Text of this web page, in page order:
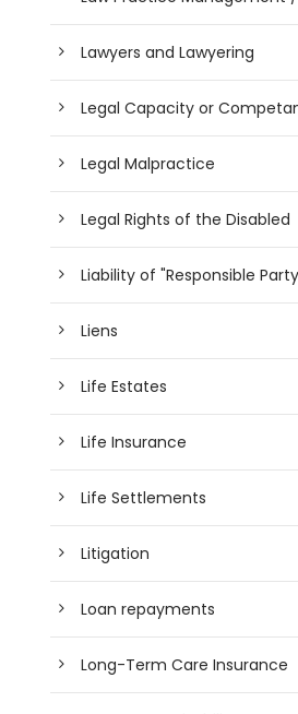
Lawyers and Lawyering
Legal Capacity or
Legal Malpractice
Legal Rights of the Disabled
Liability of "Responsible
Liens
Life Estates
Life Insurance
Life Settlements
Litigation
Loan repayments
Long-Term Care Insurance